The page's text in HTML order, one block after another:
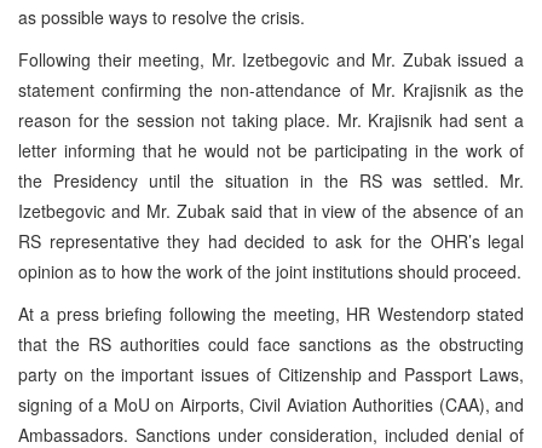
as possible ways to resolve the crisis.
Following their meeting, Mr. Izetbegovic and Mr. Zubak issued a
statement confirming the non-attendance of Mr. Krajisnik as the
reason for the session not taking place. Mr. Krajisnik had sent a
letter informing that he would not be participating in the work of
the Presidency until the situation in the RS was settled. Mr.
Izetbegovic and Mr. Zubak said that in view of the absence of an
RS representative they had decided to ask for the OHR’s legal
opinion as to how the work of the joint institutions should proceed.
At a press briefing following the meeting, HR Westendorp stated
that the RS authorities could face sanctions as the obstructing
party on the important issues of Citizenship and Passport Laws,
signing of a MoU on Airports, Civil Aviation Authorities (CAA), and
Ambassadors. Sanctions under consideration, included denial of